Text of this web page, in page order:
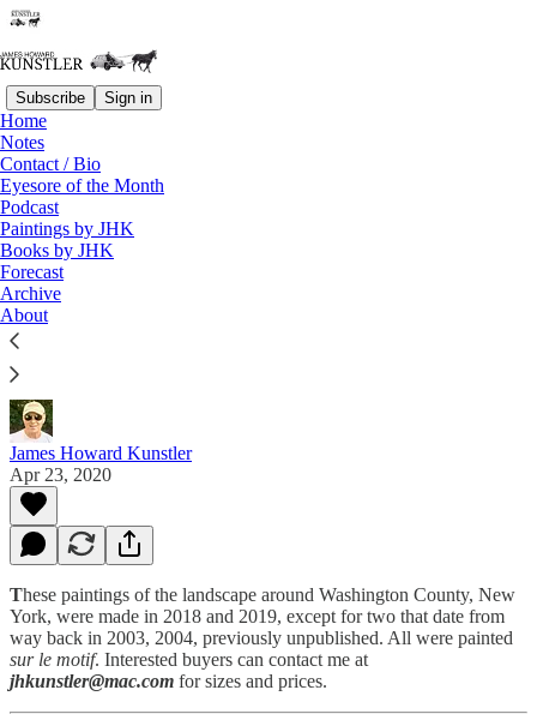
Subscribe Sign in
Home
Notes
Contact / Bio
Eyesore of the Month
Podcast
Paintings by JHK
Books by JHK
Forecast
Archive
About
Read distraction-free on Substack
Paintings by JHK
Gallery 11
En plein air paintings by JHK 2018 & 2019 (+ 2003
& 2004)
James Howard Kunstler
Apr 23, 2020
These paintings of the landscape around Washington County, New
York, were made in 2018 and 2019, except for two that date from
way back in 2003, 2004, previously unpublished. All were painted
sur le motif. Interested buyers can contact me at
jhkunstler@mac.com for sizes and prices.